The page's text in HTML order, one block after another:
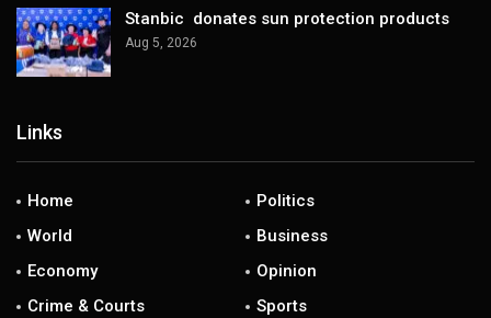
Stanbic donates sun protection products
Aug 5, 2026
Links
Home
Politics
World
Business
Economy
Opinion
Crime & Courts
Sports